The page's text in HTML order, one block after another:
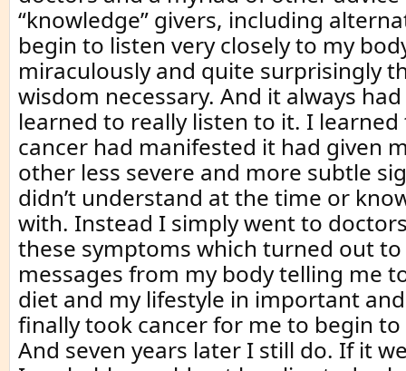
“knowledge” givers, including
begin to listen very closely to my
miraculously and quite surprisingly
wisdom necessary. And it always
learned to really listen to it. I
cancer had manifested it had given
other less severe and more subtle
didn’t understand at the time or
with. Instead I simply went to
these symptoms which turned out
messages from my body telling me
diet and my lifestyle in important
finally took cancer for me to begin
And seven years later I still do. If it